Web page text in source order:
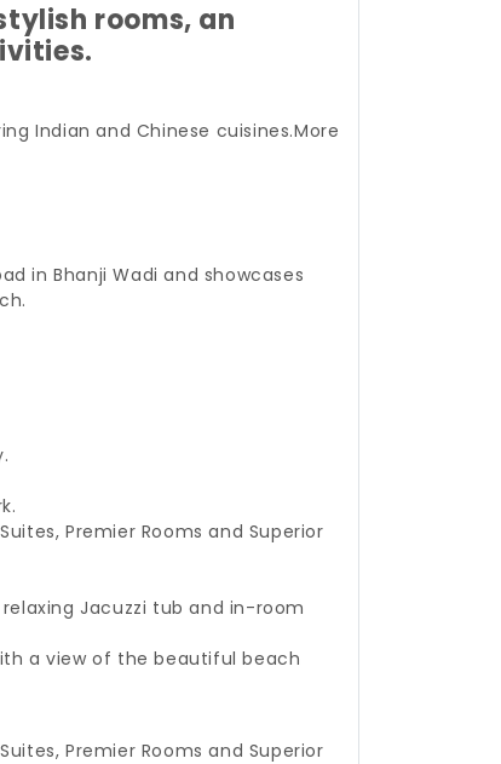
rooms, an
Indian and Chinese cuisines.More
in Bhanji Wadi and showcases
Premier Rooms and Superior
Jacuzzi tub and in-room
a view of the beautiful beach
Premier Rooms and Superior